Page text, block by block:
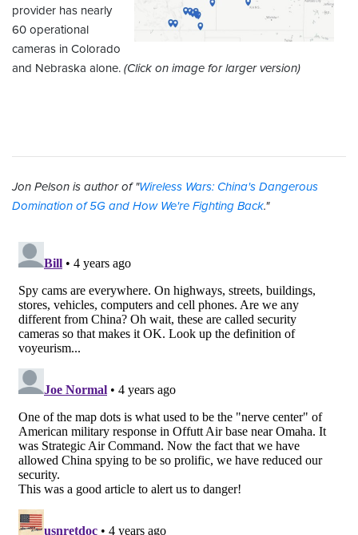
provider has nearly
60 operational
cameras in Colorado
and Nebraska alone. (Click on image for larger version)
Jon Pelson is author of "Wireless Wars: China's Dangerous
Domination of 5G and How We're Fighting Back."